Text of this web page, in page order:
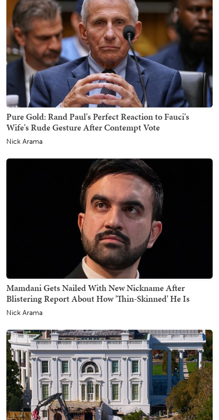
Pure Gold: Rand Paul's Perfect Reaction to Fauci's
Wife's Rude Gesture After Contempt Vote
Nick Arama
Mamdani Gets Nailed With New Nickname After
Blistering Report About How 'Thin-Skinned' He Is
Nick Arama